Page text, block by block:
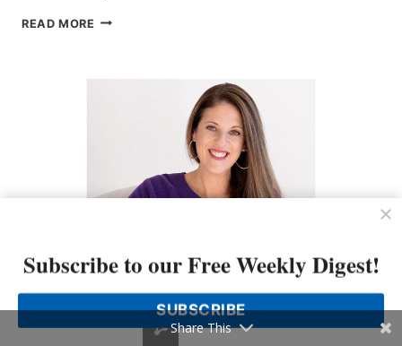
READ MORE JOIN
LOOKOUT Names Kate MacKay O’Brien Chief
Marketing Officer
READ MORELOOKOUT
Subscribe to our Free Weekly Digest!
SUBSCRIBE
Share This